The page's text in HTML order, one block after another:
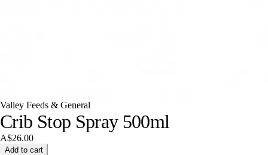
Valley Feeds & General
Crib Stop Spray 500ml
A$26.00
Add to cart